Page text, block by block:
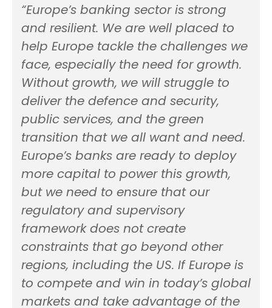
“Europe’s banking sector is strong
and resilient. We are well placed to
help Europe tackle the challenges we
face, especially the need for growth.
Without growth, we will struggle to
deliver the defence and security,
public services, and the green
transition that we all want and need.
Europe’s banks are ready to deploy
more capital to power this growth,
but we need to ensure that our
regulatory and supervisory
framework does not create
constraints that go beyond other
regions, including the US. If Europe is
to compete and win in today’s global
markets and take advantage of the